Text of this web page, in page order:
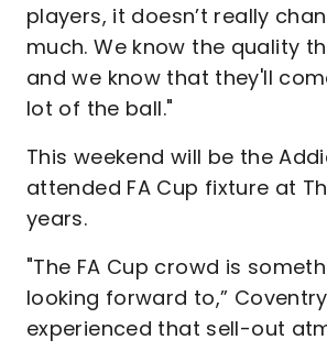
players, it doesn’t really
much. We know the quality
and we know that they'll
lot of the ball."
This weekend will be the
attended FA Cup fixture at
years.
"The FA Cup crowd is
looking forward to,”
experienced that sell-out